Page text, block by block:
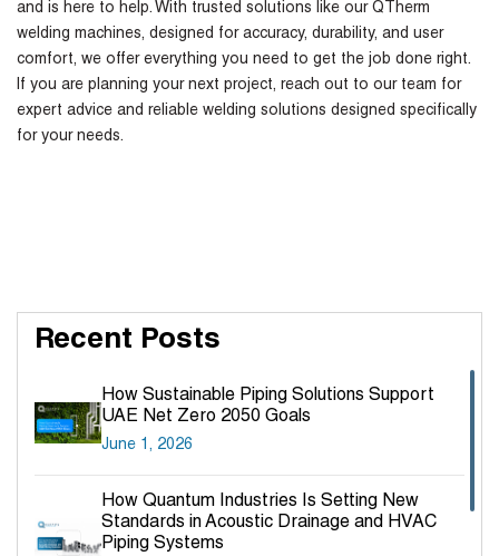
and is here to help. With trusted solutions like our QTherm
welding machines, designed for accuracy, durability, and user
comfort, we offer everything you need to get the job done right.
If you are planning your next project, reach out to our team for
expert advice and reliable welding solutions designed specifically
for your needs.
Recent Posts
How Sustainable Piping Solutions Support
UAE Net Zero 2050 Goals
June 1, 2026
How Quantum Industries Is Setting New
Standards in Acoustic Drainage and HVAC
Piping Systems